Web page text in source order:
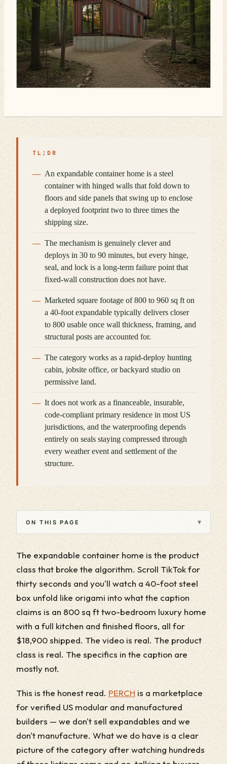
TL;DR
An expandable container home is a steel
container with hinged walls that fold down to
floors and side panels that swing up to enclose
a deployed footprint two to three times the
shipping size.
The mechanism is genuinely clever and
deploys in 30 to 90 minutes, but every hinge,
seal, and lock is a long-term failure point that
fixed-wall construction does not have.
Marketed square footage of 800 to 960 sq ft on
a 40-foot expandable typically delivers closer
to 800 usable once wall thickness, framing, and
structural posts are accounted for.
The category works as a rapid-deploy hunting
cabin, jobsite office, or backyard studio on
permissive land.
It does not work as a financeable, insurable,
code-compliant primary residence in most US
jurisdictions, and the waterproofing depends
entirely on seals staying compressed through
every weather event and settlement of the
structure.
ON THIS PAGE ▾
The expandable container home is the product
class that broke the algorithm. Scroll TikTok for
thirty seconds and you'll watch a 40-foot steel
box unfold like origami into what the caption
claims is an 800 sq ft two-bedroom luxury home
with a full kitchen and finished floors, all for
$18,900 shipped. The video is real. The product
class is real. The specifics in the caption are
mostly not.
This is the honest read. PERCH is a marketplace
for verified US modular and manufactured
builders — we don't sell expandables and we
don't manufacture. What we do have is a clear
picture of the category after watching hundreds